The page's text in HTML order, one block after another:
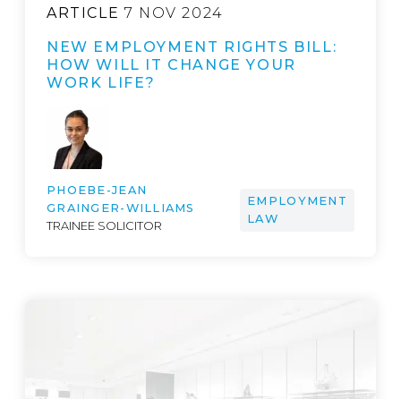
ARTICLE 7 NOV 2024
NEW EMPLOYMENT RIGHTS BILL:
HOW WILL IT CHANGE YOUR
WORK LIFE?
PHOEBE-JEAN
GRAINGER-WILLIAMS
TRAINEE SOLICITOR
EMPLOYMENT
LAW